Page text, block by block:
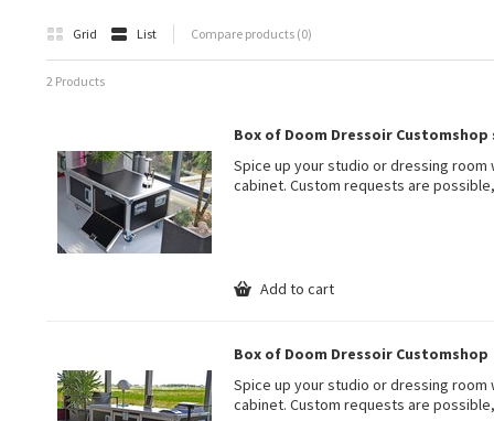
Grid List Compare products (0)
2 Products
Box of Doom Dressoir Customshop
Spice up your studio or dressing room
cabinet. Custom requests are
Add to cart
Box of Doom Dressoir Customshop
Spice up your studio or dressing room
cabinet. Custom requests are